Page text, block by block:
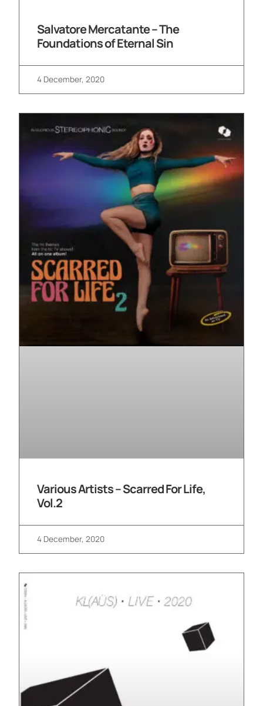
Salvatore Mercatante – The
Foundations of Eternal Sin
4 December, 2020
Various Artists – Scarred For Life,
Vol.2
4 December, 2020